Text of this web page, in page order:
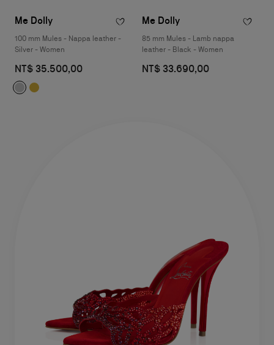
Me Dolly
100 mm Mules - Nappa leather -
Silver - Women
NT$ 35.500,00
Me Dolly
85 mm Mules - Lamb nappa
leather - Black - Women
NT$ 33.690,00